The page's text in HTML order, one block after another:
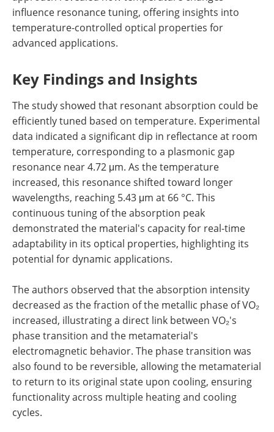
influence resonance tuning, offering insights into
temperature-controlled optical properties for
advanced applications.
Key Findings and Insights
The study showed that resonant absorption could be
efficiently tuned based on temperature. Experimental
data indicated a significant dip in reflectance at room
temperature, corresponding to a plasmonic gap
resonance near 4.72 μm. As the temperature
increased, this resonance shifted toward longer
wavelengths, reaching 5.43 μm at 66 °C. This
continuous tuning of the absorption peak
demonstrated the material's capacity for real-time
adaptability in its optical properties, highlighting its
potential for dynamic applications.
The authors observed that the absorption intensity
decreased as the fraction of the metallic phase of VO₂
increased, illustrating a direct link between VO₂'s
phase transition and the metamaterial's
electromagnetic behavior. The phase transition was
also found to be reversible, allowing the metamaterial
to return to its original state upon cooling, ensuring
functionality across multiple heating and cooling
cycles.